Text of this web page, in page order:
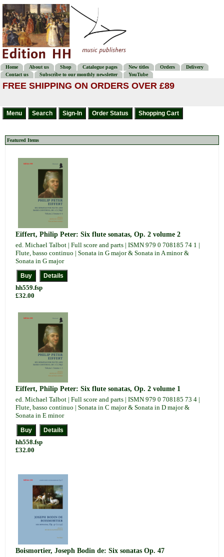
Home About us Shop Catalogue pages New titles Orders
Delivery
Contact us
Subscribe to our monthly newsletter YouTube
FREE SHIPPING ON ORDERS OVER £89
Featured Items
Eiffert, Philip Peter: Six flute sonatas, Op. 2 volume 2
ed. Michael Talbot | Full score and parts | ISMN 979 0 708185 74 1 |
Flute, basso continuo | Sonata in G major & Sonata in A minor &
Sonata in G major
hh559.fsp
£32.00
Eiffert, Philip Peter: Six flute sonatas, Op. 2 volume 1
ed. Michael Talbot | Full score and parts | ISMN 979 0 708185 73 4 |
Flute, basso continuo | Sonata in C major & Sonata in D major &
Sonata in E minor
hh558.fsp
£32.00
Boismortier, Joseph Bodin de: Six sonatas Op. 47